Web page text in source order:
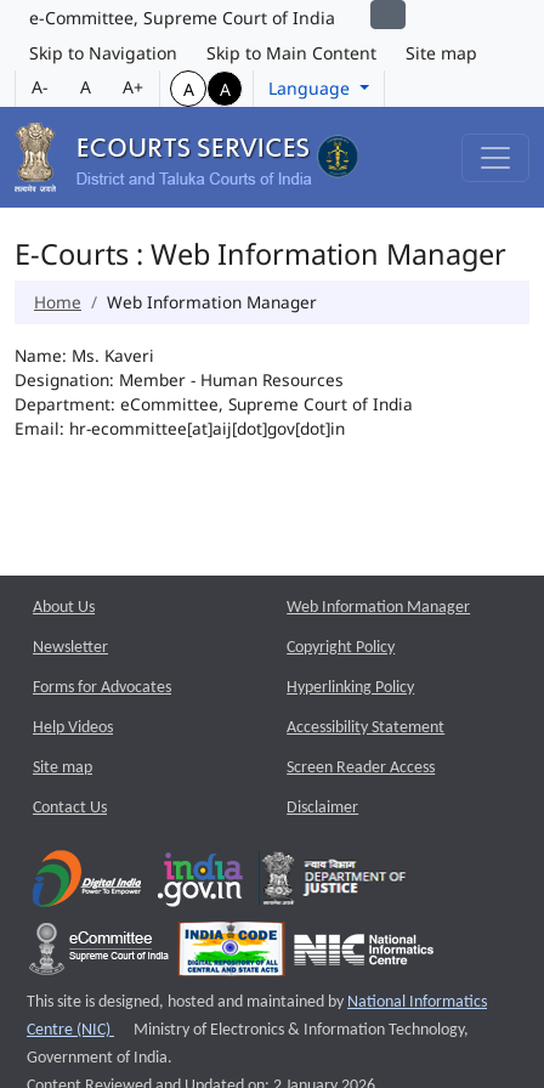
e-Committee, Supreme Court of India
Skip to Navigation
Skip to Main Content
Site map
A-
A A+ A A Language
E-Courts : Web Information Manager
Home Web Information Manager
Name: Ms. Kaveri
Designation: Member - Human Resources
Department: eCommittee, Supreme Court of India
Email: hr-ecommittee[at]aij[dot]gov[dot]in
About Us
Newsletter
Forms for Advocates
Help Videos
Site map
Contact Us
Web Information Manager
Copyright Policy
Hyperlinking Policy
Accessibility Statement
Screen Reader Access
Disclaimer
This site is designed, hosted and maintained by National Informatics
Centre (NIC)
External website that opens a new window
Ministry of Electronics & Information Technology,
Government of India.